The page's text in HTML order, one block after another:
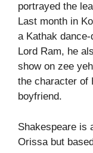
portrayed the
Last month in
a Kathak
Lord Ram, he
show on zee
the character of
boyfriend.
Shakespeare is
Orissa but